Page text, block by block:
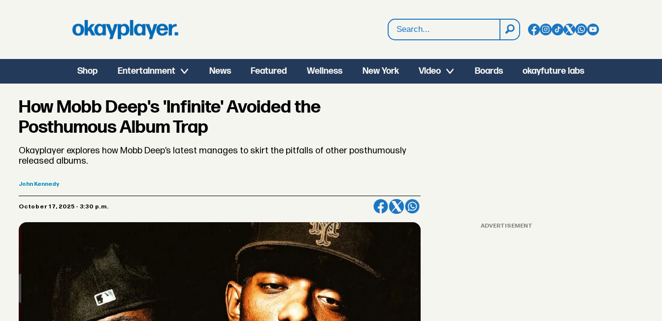
Search
Shop Entertainment News Featured Wellness New York Video Boards okayfuture labs
How Mobb Deep's 'Infinite' Avoided the
Posthumous Album Trap
Okayplayer explores how Mobb Deep’s latest manages to skirt the pitfalls of other posthumously
released albums.
John Kennedy
October 17, 2025 - 3:30 p.m.
ADVERTISEMENT